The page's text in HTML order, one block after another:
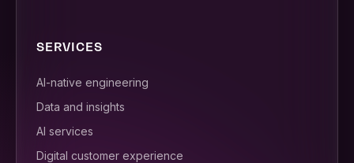
SERVICES
AI-native engineering
Data and insights
AI services
Digital customer experience